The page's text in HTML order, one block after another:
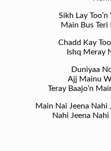
Sikh Lay
Main Bus Teri
Chadd Kay
Ishq Meray
Duniyaa
Ajj Mainu
Teray Baajo’n
Main Nai Jeena Nahi
Nahi Jeena Nahi